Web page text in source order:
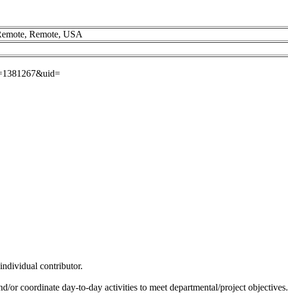
Remote, USA
contributor.
or coordinate day-to-day activities to meet departmental/project objectives.